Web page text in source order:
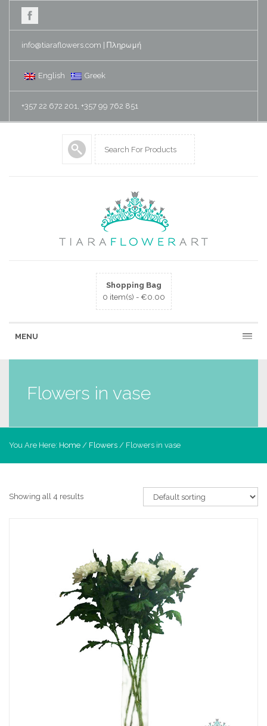
info@tiaraflowers.com Πληρωμή
English Greek
+357 22 672 201, +357 99 762 851
Shopping Bag
0 item(s) - €0.00
MENU
Flowers in vase
You Are Here: Home / Flowers / Flowers in vase
Showing all 4 results